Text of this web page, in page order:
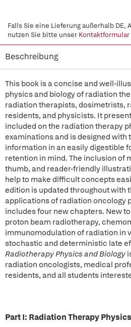
Falls Sie eine Lieferung außerhalb DE,
nutzen Sie bitte unser Kontaktformular
Beschreibung
This book is a concise and well-
physics and biology of radiation
radiation therapists, dosimetrists,
residents, and physicists. It
included on the radiation therapy
examinations and is designed with
information in an easily digestible
retention in mind. The inclusion of
thumb, and reader-friendly
help to make difficult concepts
edition is updated throughout with
applications of radiation oncology
includes four new chapters. New
proton beam radiotherapy,
immunomodulation of radiation in
stochastic and deterministic late
Radiotherapy Physics and Biology
radiation oncologists, medical
residents, and all students
Part I: Radiation Therapy Physics